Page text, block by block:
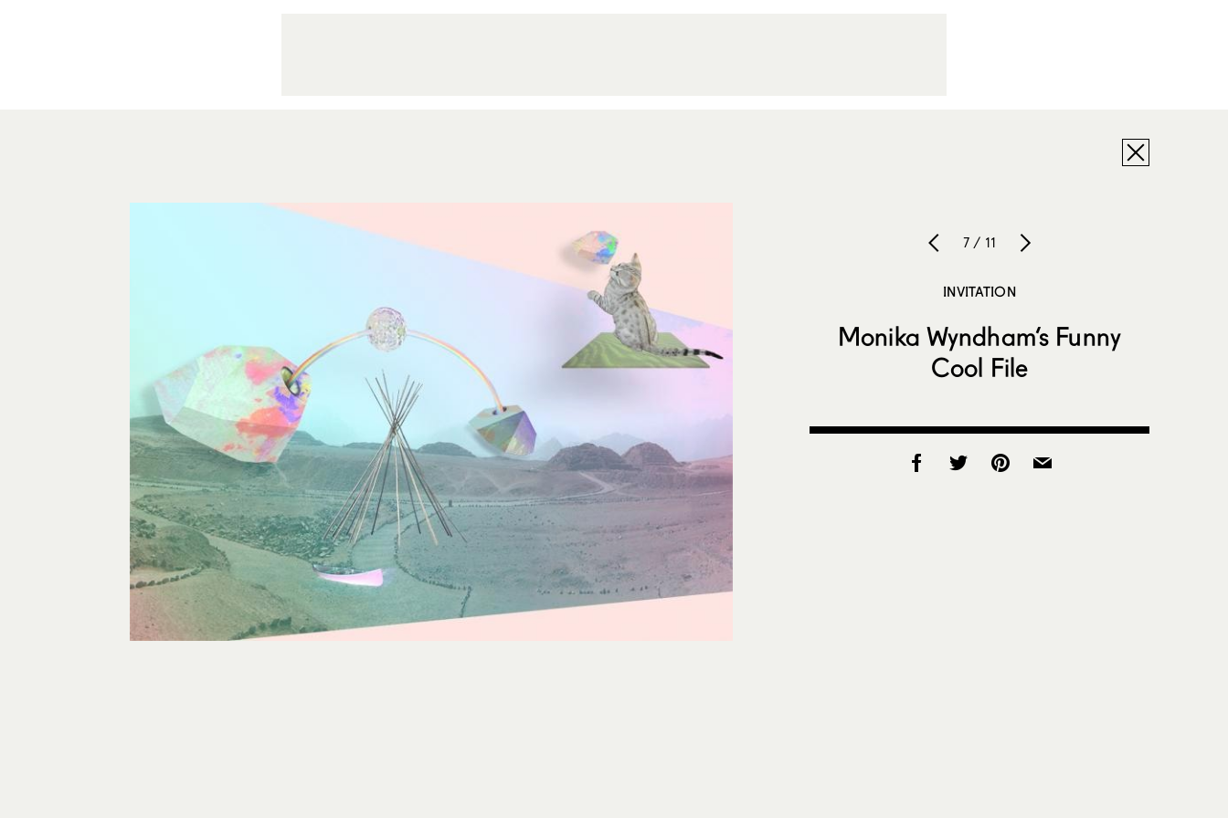
7 / 11
INVITATION
Monika Wyndham’s Funny
Cool File